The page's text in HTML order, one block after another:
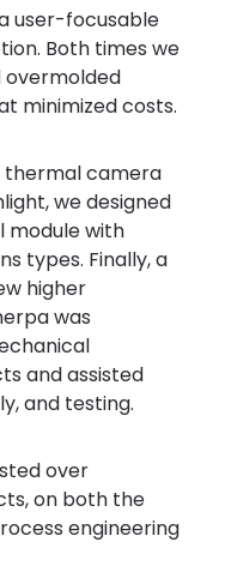
user-focusable
Both times we
overmolded
minimized costs.
thermal camera
we designed
module with
types. Finally, a
higher
was
and assisted
and testing.
over
on both the
engineering